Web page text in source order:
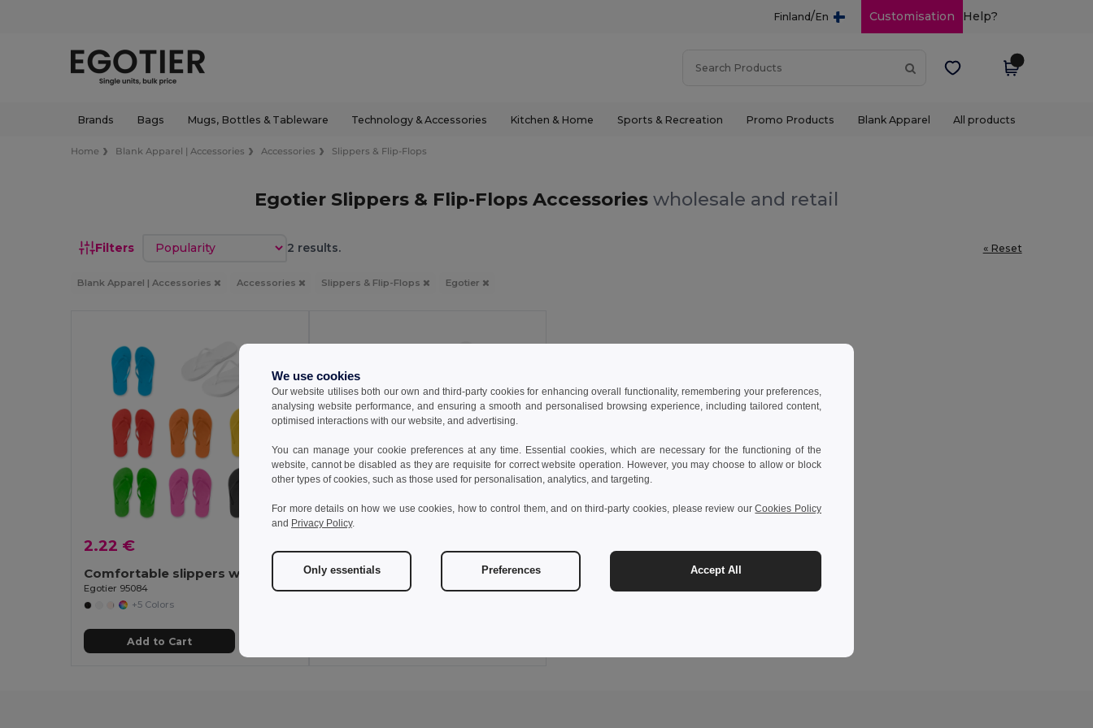
Finland/En Customisation Help?
Brands Bags Mugs, Bottles & Tableware Technology & Accessories Kitchen & Home Sports & Recreation Promo Products Blank Apparel All products
Home Blank Apparel | Accessories Accessories Slippers & Flip-Flops
Egotier Slippers & Flip-Flops Accessories wholesale and retail
Filters Sort by 2 results. « Reset
Blank Apparel | Accessories Accessories Slippers & Flip-Flops Egotier
2.22 €
Egotier 95084
+5 Colors
Add to Cart
Comfortable slippers with PE sole and PVC strap
Egotier 95085
We use cookies
Our website utilises both our own and third-party cookies for enhancing overall functionality, remembering your preferences,
analysing website performance, and ensuring a smooth and personalised browsing experience, including tailored content,
optimised interactions with our website, and advertising.
You can manage your cookie preferences at any time. Essential cookies, which are necessary for the functioning of the
website, cannot be disabled as they are requisite for correct website operation. However, you may choose to allow or block
other types of cookies, such as those used for personalisation, analytics, and targeting.
For more details on how we use cookies, how to control them, and on third-party cookies, please review ourCookies Policy
and Privacy Policy.
Only essentials Preferences Accept All